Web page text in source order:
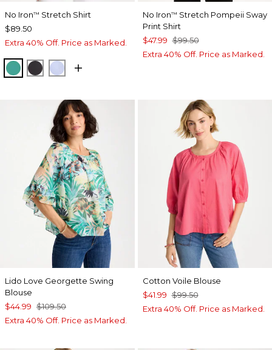
No Iron™ Stretch Shirt
$89.50
Extra 40% Off. Price as Marked.
TOPANGA GREEN
BLACKBLUE MUSE
No Iron™ Stretch Pompeii Sway
Print Shirt
$47.99 $99.50
Extra 40% Off. Price as Marked.
Lido Love Georgette Swing
Blouse
$44.99 $109.50
Extra 40% Off. Price as Marked.
Cotton Voile Blouse
$41.99 $99.50
Extra 40% Off. Price as Marked.